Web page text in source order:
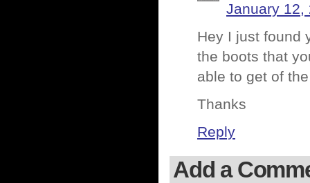
January 12,
Hey I just found
the boots that
able to get of
Thanks
Reply
Add a